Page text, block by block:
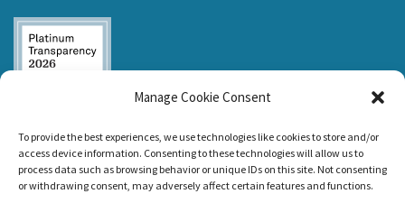
Manage Cookie Consent
To provide the best experiences, we use technologies like cookies to store and/or
access device information. Consenting to these technologies will allow us to
process data such as browsing behavior or unique IDs on this site. Not consenting
or withdrawing consent, may adversely affect certain features and functions.
awarded the
Seal of
Transparency 2026